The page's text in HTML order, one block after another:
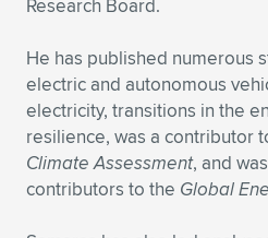
Research Board.
He has published numerous
electric and autonomous
electricity, transitions in the
resilience, was a contributor
Climate Assessment, and
contributors to the Global